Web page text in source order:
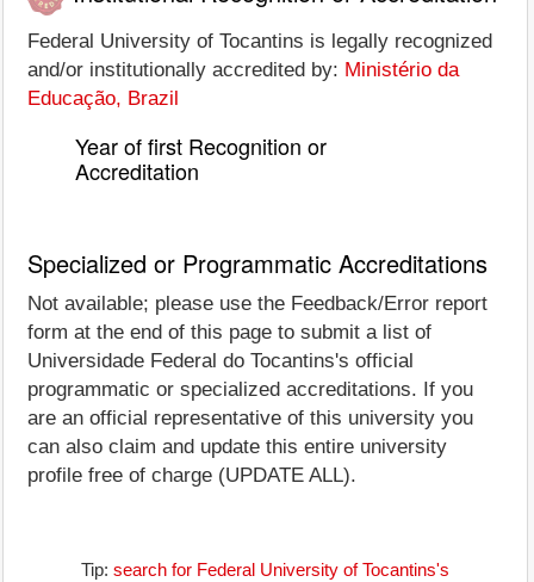
Federal University of Tocantins is legally recognized
and/or institutionally accredited by: Ministério da
Educação, Brazil
Year of first Recognition or
Accreditation
Specialized or Programmatic Accreditations
Not available; please use the Feedback/Error report
form at the end of this page to submit a list of
Universidade Federal do Tocantins's official
programmatic or specialized accreditations. If you
are an official representative of this university you
can also claim and update this entire university
profile free of charge (UPDATE ALL).
Tip: search for Federal University of Tocantins's